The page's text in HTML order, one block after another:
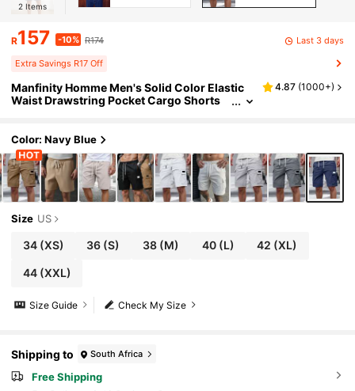
2 Items
R157 -10% R174 Last 3 days
Extra Savings R17 Off
Manfinity Homme Men's Solid Color Elastic
Waist Drawstring Pocket Cargo Shorts
4.87 (1000+)
Color: Navy Blue
Size US
34(XS) 36 (S) 38(M) 40(L) 42 (XL)
44(XXL)
Check My Size
Size Guide
Shipping to South Africa
Free Shipping